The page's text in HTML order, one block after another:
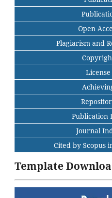
Open
Plagiarism and
Publication
Journal
Cited by Scopus
Template